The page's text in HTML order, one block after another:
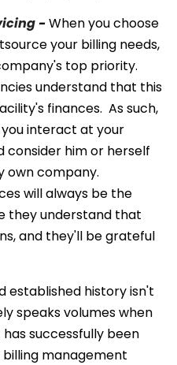
-When you choose
your billing needs,
top priority.
understand that this
finances. As such,
interact at your
consider him or herself
own company.
will always be the
they understand that
and they'll be grateful
established history isn't
speaks volumes when
successfully been
management